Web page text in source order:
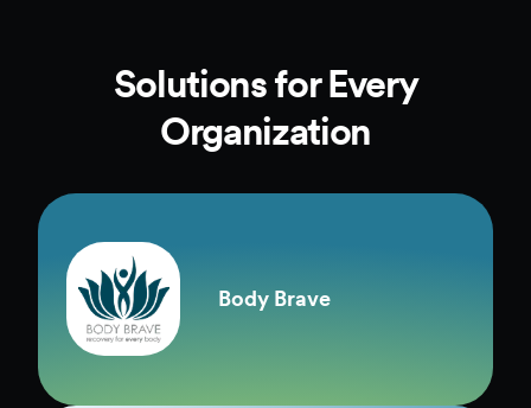
Solutions for Every
Organization
Body Brave